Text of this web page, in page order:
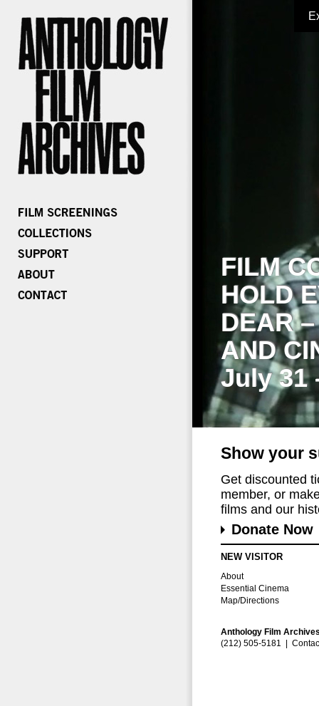
FILM
HOLD
DEAR
AND
July 31
Show your
Get discounted
member, or
films and our
Donate Now
NEW VISITOR
About
Essential Cinema
Map/Directions
Anthology Film
(212) 505-5181 |